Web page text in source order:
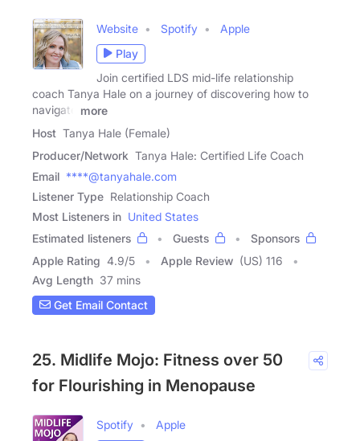
Website Spotify
Apple
Play
Join certified LDS mid-life relationship
coach Tanya Hale on a journey of discovering how to
navigate
more
Host Tanya Hale (Female)
Producer/Network Tanya Hale: Certified Life Coach
Email ****@tanyahale.com
Listener Type Relationship Coach
Most Listeners in United States
Estimated listeners
Guests
Sponsors
Apple Rating 4.9/5 Apple Review (US) 116
Avg Length 37 mins
Get Email Contact
25. Midlife Mojo: Fitness over 50
for Flourishing in Menopause
Spotify
Apple